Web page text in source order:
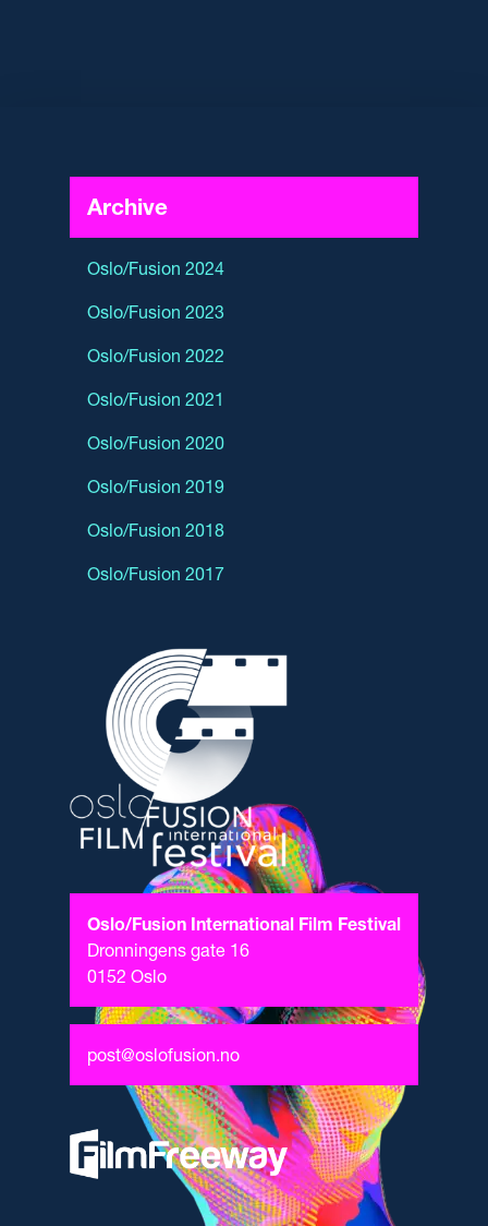
Oslo/Fusion International Film Festival
Dronningens gate 16
0152 Oslo
post@oslofusion.no
Archive
Oslo/Fusion 2024
Oslo/Fusion 2023
Oslo/Fusion 2022
Oslo/Fusion 2021
Oslo/Fusion 2020
Oslo/Fusion 2019
Oslo/Fusion 2018
Oslo/Fusion 2017